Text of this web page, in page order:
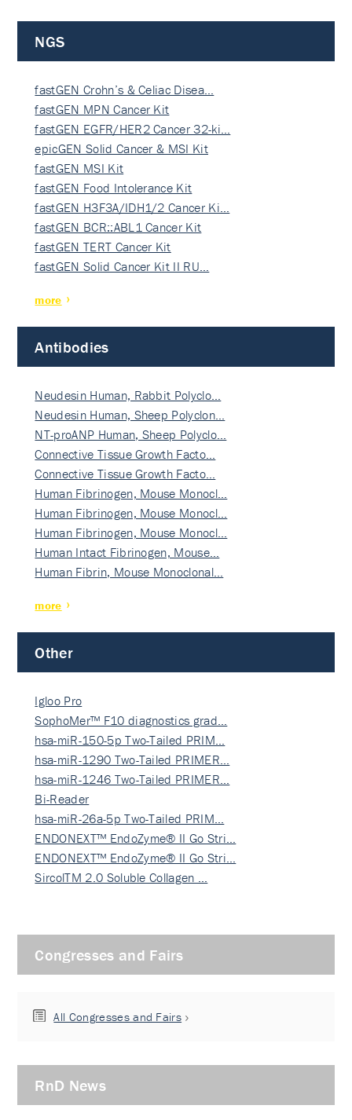
NGS
fastGEN Crohn’s & Celiac Disea…
fastGEN MPN Cancer Kit
fastGEN EGFR/HER2 Cancer 32-ki…
epicGEN Solid Cancer & MSI Kit
fastGEN MSI Kit
fastGEN Food Intolerance Kit
fastGEN H3F3A/IDH1/2 Cancer Ki…
fastGEN BCR::ABL1 Cancer Kit
fastGEN TERT Cancer Kit
fastGEN Solid Cancer Kit II RU…
more
Antibodies
Neudesin Human, Rabbit Polyclo…
Neudesin Human, Sheep Polyclon…
NT-proANP Human, Sheep Polyclo…
Connective Tissue Growth Facto…
Connective Tissue Growth Facto…
Human Fibrinogen, Mouse Monocl…
Human Fibrinogen, Mouse Monocl…
Human Fibrinogen, Mouse Monocl…
Human Intact Fibrinogen, Mouse…
Human Fibrin, Mouse Monoclonal…
more
Other
Igloo Pro
SophoMer™ F10 diagnostics grad…
hsa-miR-150-5p Two-Tailed PRIM…
hsa-miR-1290 Two-Tailed PRIMER…
hsa-miR-1246 Two-Tailed PRIMER…
Bi-Reader
hsa-miR-26a-5p Two-Tailed PRIM…
ENDONEXT™ EndoZyme® II Go Stri…
ENDONEXT™ EndoZyme® II Go Stri…
SircolTM 2.0 Soluble Collagen …
Congresses and Fairs
All Congresses and Fairs
RnD News